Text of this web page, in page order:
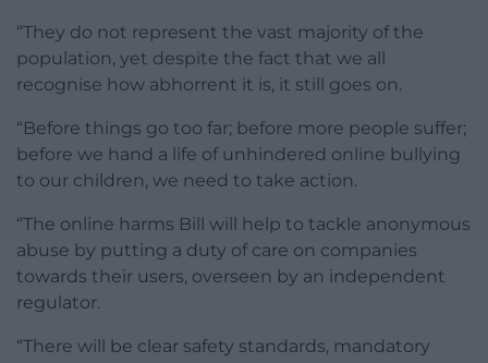
“They do not represent the vast majority of the
population, yet despite the fact that we all
recognise how abhorrent it is, it still goes on.
“Before things go too far; before more people suffer;
before we hand a life of unhindered online bullying
to our children, we need to take action.
“The online harms Bill will help to tackle anonymous
abuse by putting a duty of care on companies
towards their users, overseen by an independent
regulator.
“There will be clear safety standards, mandatory